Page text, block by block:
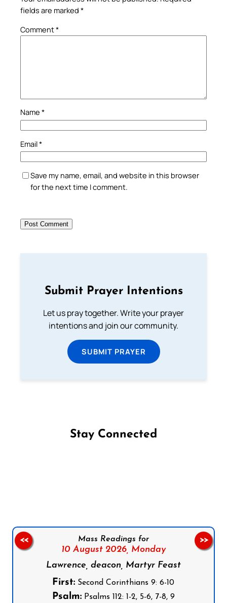
fields are marked *
Comment*
Name *
Email*
Save my name, email, and website in this browser
for the next time I comment.
Submit Prayer Intentions
Let us pray together. Write your prayer
intentions and join our community.
SUBMIT PRAYER
Stay Connected
Mass Readings for
10 August 2026, Monday
Lawrence, deacon, Martyr Feast
First: Second Corinthians 9: 6-10
Psalm: Psalms 112: 1-2, 5-6, 7-8, 9
<< >>